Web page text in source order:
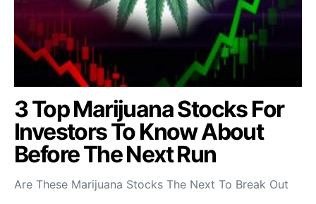
3 Top Marijuana Stocks For
Investors To Know About
Before The Next Run
Are These Marijuana Stocks The Next To Break Out